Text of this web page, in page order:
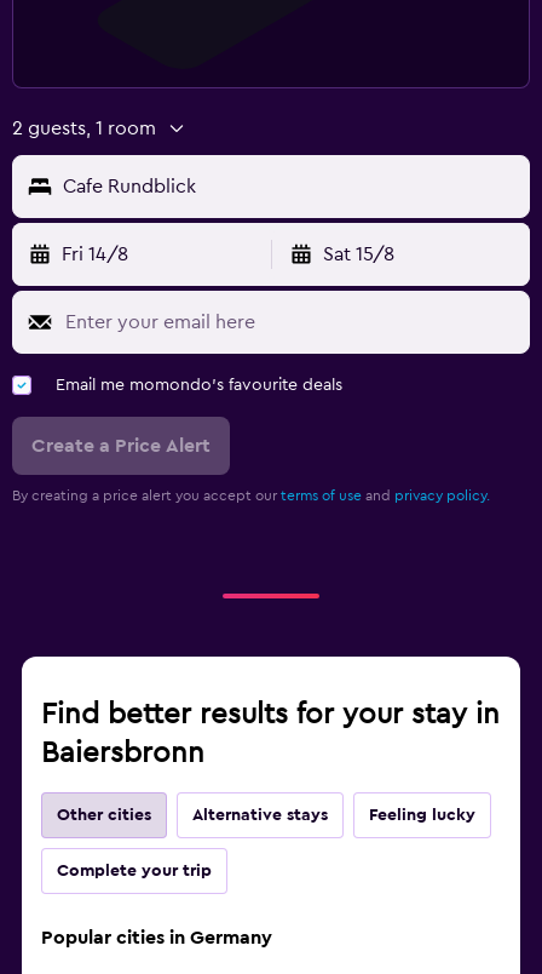
2 guests, 1 room
Cafe Rundblick
Fri 14/8 Sat 15/8
Email me momondo's favourite deals
Create a Price Alert
By creating a price alert you accept our terms of use and privacy policy.
Find better results for your stay in
Baiersbronn
Other cities Alternative stays Feeling lucky
Complete your trip
Popular cities in Germany